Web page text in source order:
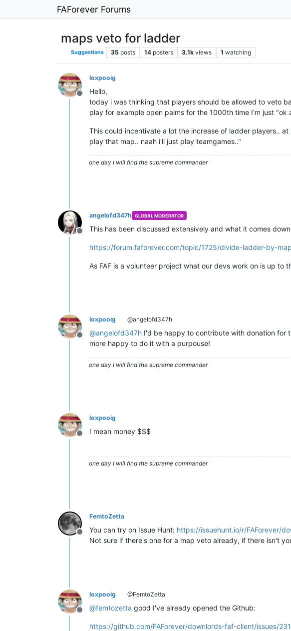
FAForever Forums
maps veto for ladder
Suggestions 35 posts 14 posters 3.1k views 1 watching
Offline
loxpooig
Hello,
today i was thinking that players should be allowed to veto
play for example open palms for the 1000th time I'm just
This could incentivate a lot the increase of ladder players..
play that map.. naah i'll just play teamgames.."
one day I will find the supreme commander
Offline
angelofd347h GLOBAL MODERATOR
This has been discussed extensively and what it comes
https://forum.faforever.com/topic/1725/divide-ladder-by-
As FAF is a volunteer project what our devs work on is up
Offline
loxpooig @angelofd347h
@angelofd347h I'd be happy to contribute with donation for
more happy to do it with a purpouse!
one day I will find the supreme commander
Offline
loxpooig
I mean money $$$
one day I will find the supreme commander
Offline
FemtoZetta
You can try on Issue Hunt: https://issuehunt.io/r/FAForever/
Not sure if there's one for a map veto already, if there isn't
Offline
loxpooig @FemtoZetta
@femtozetta good I've already opened the Github:
https://github.com/FAForever/downlords-faf-client/issues/